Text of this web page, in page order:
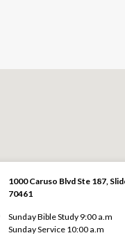
1000 Caruso Blvd Ste 187,
70461
Sunday Bible Study 9:00 a.m
Sunday Service 10:00 a.m